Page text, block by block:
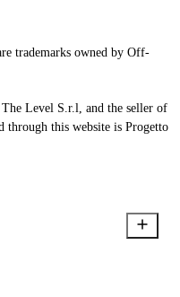
trademarks owned by Off-
Level S.r.l, and the seller of
through this website is Progetto